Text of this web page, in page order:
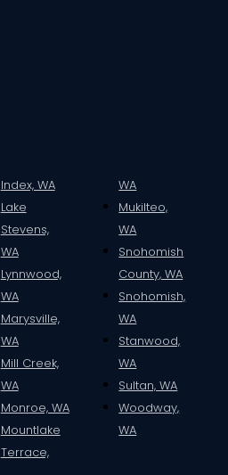
Index, WA
Lake
Stevens,
WA
Lynnwood,
WA
Marysville,
WA
Mill Creek,
WA
Monroe, WA
Mountlake
Terrace,
WA
Mukilteo,
WA
Snohomish
County, WA
Snohomish,
WA
Stanwood,
WA
Sultan, WA
Woodway,
WA